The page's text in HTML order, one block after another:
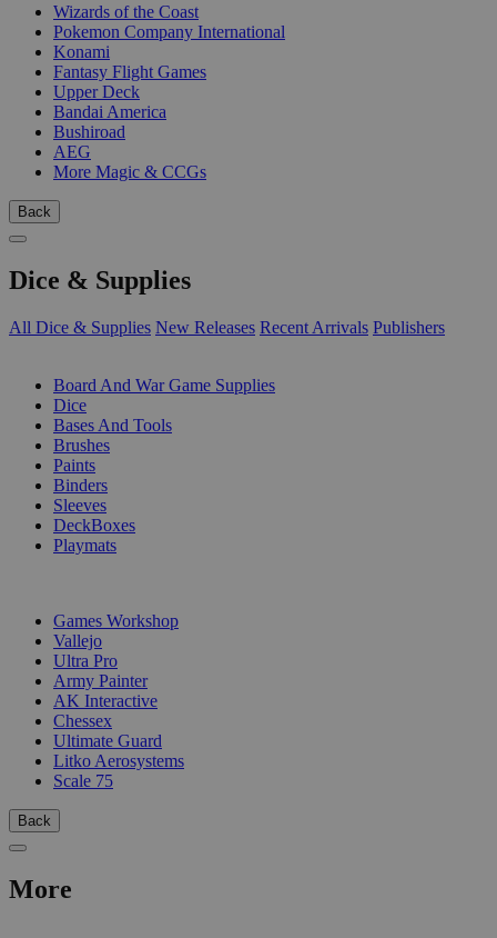
Wizards of the Coast
Pokemon Company International
Konami
Fantasy Flight Games
Upper Deck
Bandai America
Bushiroad
AEG
More Magic & CCGs
Back
Dice & Supplies
All Dice & Supplies New Releases Recent Arrivals Publishers
Board And War Game Supplies
Dice
Bases And Tools
Brushes
Paints
Binders
Sleeves
DeckBoxes
Playmats
Games Workshop
Vallejo
Ultra Pro
Army Painter
AK Interactive
Chessex
Ultimate Guard
Litko Aerosystems
Scale 75
Back
More